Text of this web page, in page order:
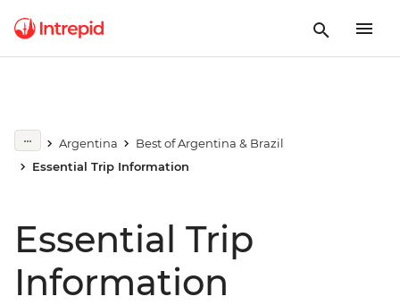
Argentina
Best of Argentina & Brazil
Essential Trip Information
Essential Trip
Information